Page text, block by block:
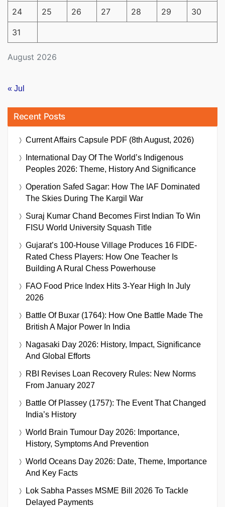
August 2026
24 25 26 27 28 29 30
31
« Jul
Recent Posts
Current Affairs Capsule PDF (8th August, 2026)
International Day Of The World’s Indigenous
Peoples 2026: Theme, History And Significance
Operation Safed Sagar: How The IAF Dominated
The Skies During The Kargil War
Suraj Kumar Chand Becomes First Indian To Win
FISU World University Squash Title
Gujarat’s 100-House Village Produces 16 FIDE-
Rated Chess Players: How One Teacher Is
Building A Rural Chess Powerhouse
FAO Food Price Index Hits 3-Year High In July
2026
Battle Of Buxar (1764): How One Battle Made The
British A Major Power In India
Nagasaki Day 2026: History, Impact, Significance
And Global Efforts
RBI Revises Loan Recovery Rules: New Norms
From January 2027
Battle Of Plassey (1757): The Event That Changed
India’s History
World Brain Tumour Day 2026: Importance,
History, Symptoms And Prevention
World Oceans Day 2026: Date, Theme, Importance
And Key Facts
Lok Sabha Passes MSME Bill 2026 To Tackle
Delayed Payments